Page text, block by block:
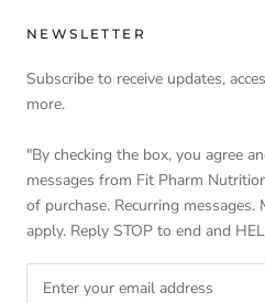
NEWSLETTER
Subscribe to receive updates,
more.
"By checking the box, you agree
messages from Fit Pharm
of purchase. Recurring messages.
apply. Reply STOP to end and